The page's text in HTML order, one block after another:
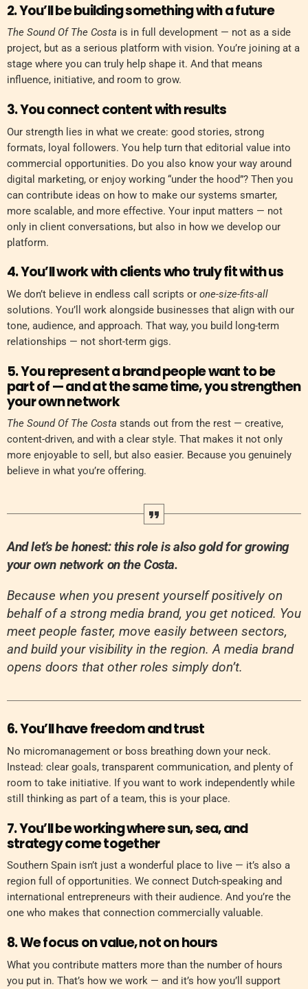
2. You’ll be building something with a future
The Sound Of The Costa is in full development — not as a side
project, but as a serious platform with vision. You’re joining at a
stage where you can truly help shape it. And that means
influence, initiative, and room to grow.
3. You connect content with results
Our strength lies in what we create: good stories, strong
formats, loyal followers. You help turn that editorial value into
commercial opportunities. Do you also know your way around
digital marketing, or enjoy working “under the hood”? Then you
can contribute ideas on how to make our systems smarter,
more scalable, and more effective. Your input matters — not
only in client conversations, but also in how we develop our
platform.
4. You’ll work with clients who truly fit with us
We don’t believe in endless call scripts or one-size-fits-all
solutions. You’ll work alongside businesses that align with our
tone, audience, and approach. That way, you build long-term
relationships — not short-term gigs.
5. You represent a brand people want to be
part of — and at the same time, you strengthen
your own network
The Sound Of The Costa stands out from the rest — creative,
content-driven, and with a clear style. That makes it not only
more enjoyable to sell, but also easier. Because you genuinely
believe in what you’re offering.
And let’s be honest: this role is also gold for growing
your own network on the Costa.
Because when you present yourself positively on
behalf of a strong media brand, you get noticed. You
meet people faster, move easily between sectors,
and build your visibility in the region. A media brand
opens doors that other roles simply don’t.
6. You’ll have freedom and trust
No micromanagement or boss breathing down your neck.
Instead: clear goals, transparent communication, and plenty of
room to take initiative. If you want to work independently while
still thinking as part of a team, this is your place.
7. You’ll be working where sun, sea, and
strategy come together
Southern Spain isn’t just a wonderful place to live — it’s also a
region full of opportunities. We connect Dutch-speaking and
international entrepreneurs with their audience. And you’re the
one who makes that connection commercially valuable.
8. We focus on value, not on hours
What you contribute matters more than the number of hours
you put in. That’s how we work — and it’s how you’ll support